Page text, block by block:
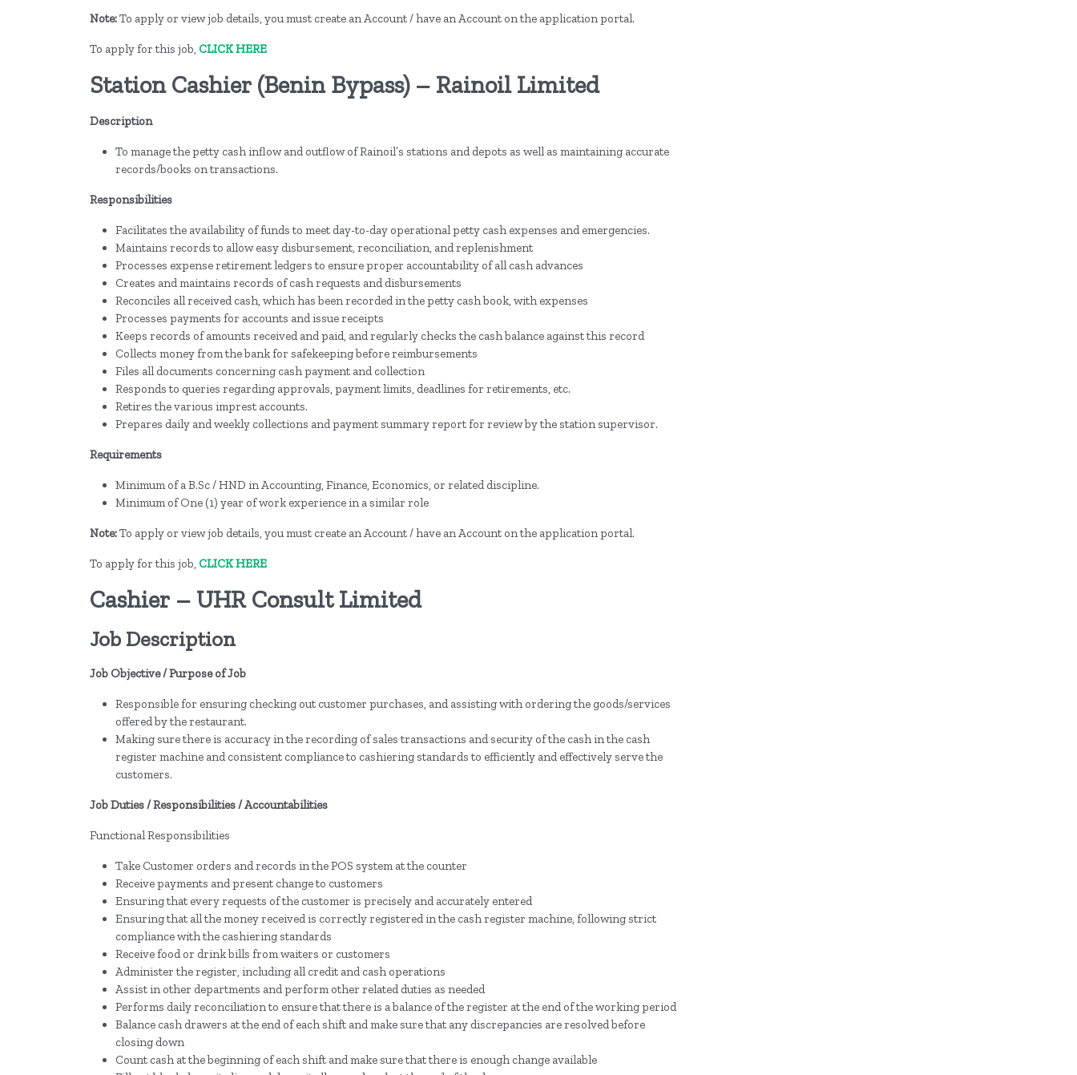
Note:To apply or view job details, you must create an Account / have an Account on the application portal.
To apply for this job, CLICK HERE
Station Cashier (Benin Bypass) – Rainoil Limited
Description
To manage the petty cash inflow and outflow of Rainoil’s stations and depots as well as maintaining accurate
records/books on transactions.
Responsibilities
Facilitates the availability of funds to meet day-to-day operational petty cash expenses and emergencies.
Maintains records to allow easy disbursement, reconciliation, and replenishment
Processes expense retirement ledgers to ensure proper accountability of all cash advances
Creates and maintains records of cash requests and disbursements
Reconciles all received cash, which has been recorded in the petty cash book, with expenses
Processes payments for accounts and issue receipts
Keeps records of amounts received and paid, and regularly checks the cash balance against this record
Collects money from the bank for safekeeping before reimbursements
Files all documents concerning cash payment and collection
Responds to queries regarding approvals, payment limits, deadlines for retirements, etc.
Retires the various imprest accounts.
Prepares daily and weekly collections and payment summary report for review by the station supervisor.
Requirements
Minimum of a B.Sc / HND in Accounting, Finance, Economics, or related discipline.
Minimum of One (1) year of work experience in a similar role
Note:To apply or view job details, you must create an Account / have an Account on the application portal.
To apply for this job, CLICK HERE
Cashier – UHR Consult Limited
Job Description
Job Objective / Purpose of Job
Responsible for ensuring checking out customer purchases, and assisting with ordering the goods/services
offered by the restaurant.
Making sure there is accuracy in the recording of sales transactions and security of the cash in the cash
register machine and consistent compliance to cashiering standards to efficiently and effectively serve the
customers.
Job Duties / Responsibilities / Accountabilities
Functional Responsibilities
Take Customer orders and records in the POS system at the counter
Receive payments and present change to customers
Ensuring that every requests of the customer is precisely and accurately entered
Ensuring that all the money received is correctly registered in the cash register machine, following strict
compliance with the cashiering standards
Receive food or drink bills from waiters or customers
Administer the register, including all credit and cash operations
Assist in other departments and perform other related duties as needed
Performs daily reconciliation to ensure that there is a balance of the register at the end of the working period
Balance cash drawers at the end of each shift and make sure that any discrepancies are resolved before
closing down
Count cash at the beginning of each shift and make sure that there is enough change available